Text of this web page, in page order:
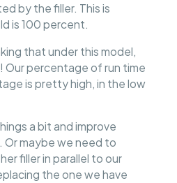
by the filler. This is
is 100 percent.
that under this model,
Our percentage of run time
is pretty high, in the low
a bit and improve
Or maybe we need to
filler in parallel to our
the one we have